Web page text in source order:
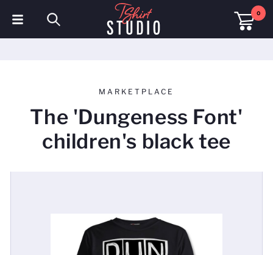
0
Fleeces & Jackets
MARKETPLACE
The 'Dungeness Font'
children's black tee